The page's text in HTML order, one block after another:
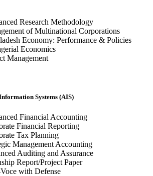
Research Methodology
of Multinational Corporations
Economy: Performance & Policies
Economics
Management
Systems (AIS)
Financial Accounting
Financial Reporting
Tax Planning
Management Accounting
Auditing and Assurance
Report/Project Paper
with Defense